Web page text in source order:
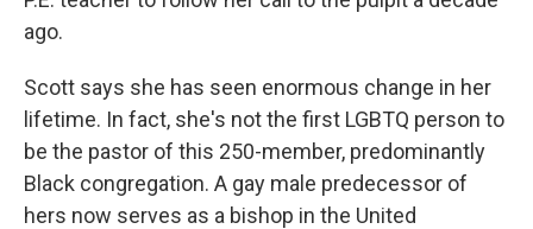
ago.
Scott says she has seen enormous change in her
lifetime. In fact, she's not the first LGBTQ person to
be the pastor of this 250-member, predominantly
Black congregation. A gay male predecessor of
hers now serves as a bishop in the United